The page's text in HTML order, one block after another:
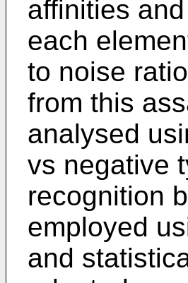
affinities
each
to noise
from this
analysed
vs negative
recognition
employed
and